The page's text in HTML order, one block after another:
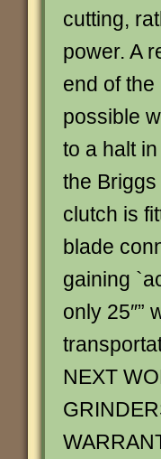
cutting,
power. A
end of
possible
to a halt
the
clutch is
blade
gaining
only 25″”
NEXT